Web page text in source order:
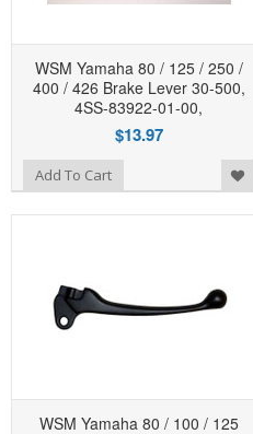
WSM Yamaha 80 / 125 / 250 /
400 / 426 Brake Lever 30-500,
4SS-83922-01-00,
$13.97
Add To Cart
WSM Yamaha 80 / 100 / 125